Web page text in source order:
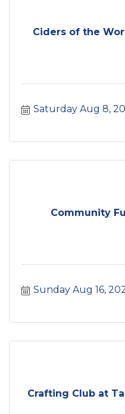
Ciders of the
Saturday Aug 8,
Community
Sunday Aug 16,
Crafting Club at